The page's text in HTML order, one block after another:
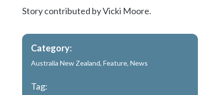
Story contributed by Vicki Moore.
Category:
Australia New Zealand, Feature, News
Tag: